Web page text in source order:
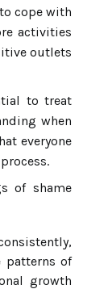
cope with
activities
outlets
to treat
when
everyone
of shame
patterns of
growth